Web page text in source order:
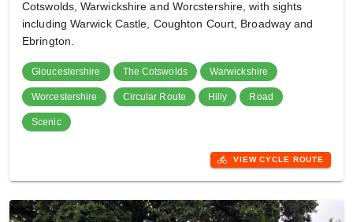
Cotswolds, Warwickshire and Worcstershire, with sights
including Warwick Castle, Coughton Court, Broadway and
Ebrington.
Gloucestershire The Cotswolds Warwickshire
Worcestershire Circular Route Hilly Road
Scenic
directions_bike VIEW CYCLE ROUTE